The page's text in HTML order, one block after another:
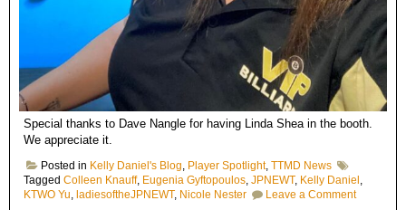
Special thanks to Dave Nangle for having Linda Shea in the booth.
We appreciate it.
Posted in Kelly Daniel's Blog, Player Spotlight, TTMD News
Tagged Colleen Knauff, Eugenia Gyftopoulos, JPNEWT, Kelly Daniel ,
KTWO Yu, ladiesoftheJPNEWT, Nicole Nester Leave a Commenton